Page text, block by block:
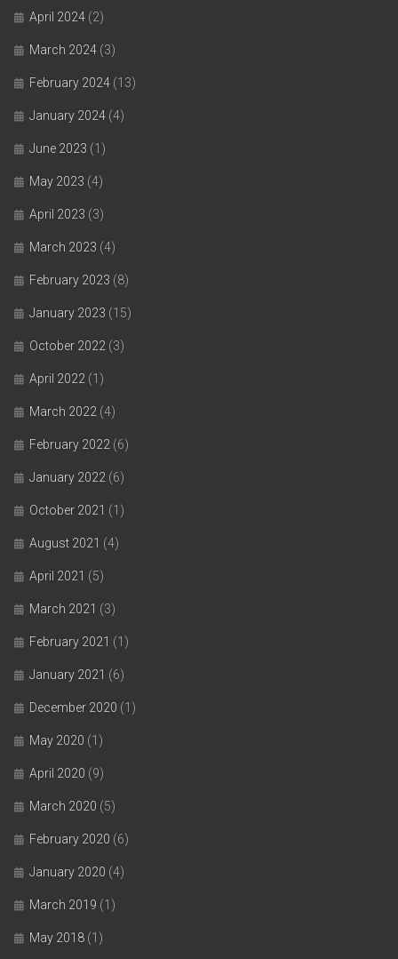
April 2024 (2)
March 2024 (3)
February 2024 (13)
January 2024 (4)
June 2023 (1)
May 2023 (4)
April 2023 (3)
March 2023 (4)
February 2023 (8)
January 2023 (15)
October 2022 (3)
April 2022 (1)
March 2022 (4)
February 2022 (6)
January 2022 (6)
October 2021 (1)
August 2021 (4)
April 2021 (5)
March 2021 (3)
February 2021 (1)
January 2021 (6)
December 2020 (1)
May 2020 (1)
April 2020 (9)
March 2020 (5)
February 2020 (6)
January 2020 (4)
March 2019 (1)
May 2018 (1)